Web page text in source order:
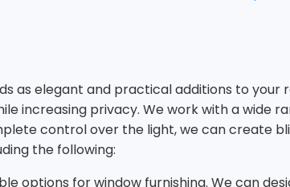
as elegant and practical additions to
increasing privacy. We work with a wide
control over the light, we can create
the following:
options for window furnishing. We can